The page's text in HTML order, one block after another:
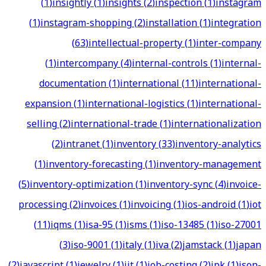
(1)instagram-shopping(2)installation(1)integration
(63)intellectual-property(1)inter-company
(1)intercompany(4)internal-controls(1)internal-
documentation(1)international(11)international-
expansion(1)international-logistics(1)international-
selling(2)international-trade(1)internationalization
(2)intranet(1)inventory(33)inventory-analytics
(1)inventory-forecasting(1)inventory-management
(5)inventory-optimization(1)inventory-sync(4)invoice-
processing(2)invoices(1)invoicing(1)ios-android(1)iot
(11)iqms(1)isa-95(1)isms(1)iso-13485(1)iso-27001
(3)iso-9001(1)italy(1)iva(2)jamstack(1)japan